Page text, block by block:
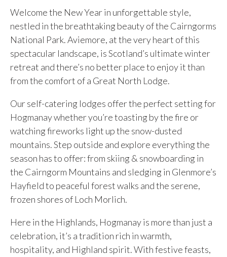
Welcome the New Year in unforgettable style,
nestled in the breathtaking beauty of the Cairngorms
National Park. Aviemore, at the very heart of this
spectacular landscape, is Scotland’s ultimate winter
retreat and there’s no better place to enjoy it than
from the comfort of a Great North Lodge.
Our self-catering lodges offer the perfect setting for
Hogmanay whether you’re toasting by the fire or
watching fireworks light up the snow-dusted
mountains. Step outside and explore everything the
season has to offer: from skiing & snowboarding in
the Cairngorm Mountains and sledging in Glenmore’s
Hayfield to peaceful forest walks and the serene,
frozen shores of Loch Morlich.
Here in the Highlands, Hogmanay is more than just a
celebration, it’s a tradition rich in warmth,
hospitality, and Highland spirit. With festive feasts,